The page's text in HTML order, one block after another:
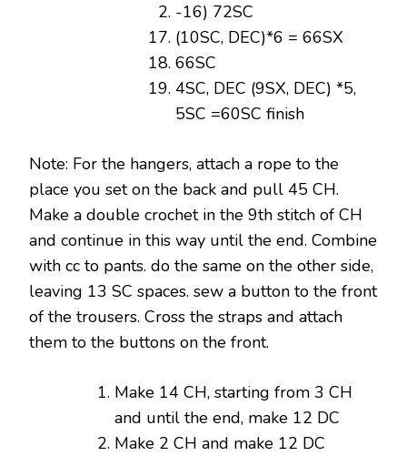
-16) 72SC
(10SC, DEC)*6 = 66SX
66SC
4SC, DEC (9SX, DEC) *5,
5SC =60SC finish
Note: For the hangers, attach a rope to the
place you set on the back and pull 45 CH.
Make a double crochet in the 9th stitch of CH
and continue in this way until the end. Combine
with cc to pants. do the same on the other side,
leaving 13 SC spaces. sew a button to the front
of the trousers. Cross the straps and attach
them to the buttons on the front.
Make 14 CH, starting from 3 CH
and until the end, make 12 DC
Make 2 CH and make 12 DC